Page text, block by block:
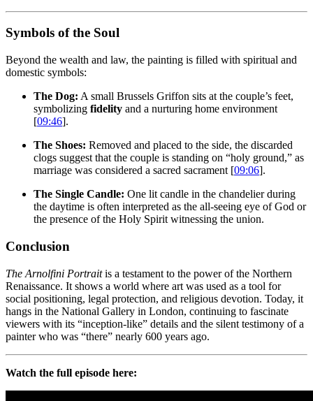
Symbols of the Soul
Beyond the wealth and law, the painting is filled with spiritual and
domestic symbols:
The Dog: A small Brussels Griffon sits at the couple’s feet,
symbolizing fidelity and a nurturing home environment
[09:46].
The Shoes: Removed and placed to the side, the discarded
clogs suggest that the couple is standing on “holy ground,” as
marriage was considered a sacred sacrament [09:06].
The Single Candle: One lit candle in the chandelier during
the daytime is often interpreted as the all-seeing eye of God or
the presence of the Holy Spirit witnessing the union.
Conclusion
The Arnolfini Portraitis a testament to the power of the Northern
Renaissance. It shows a world where art was used as a tool for
social positioning, legal protection, and religious devotion. Today, it
hangs in the National Gallery in London, continuing to fascinate
viewers with its “inception-like” details and the silent testimony of a
painter who was “there” nearly 600 years ago.
Watch the full episode here: